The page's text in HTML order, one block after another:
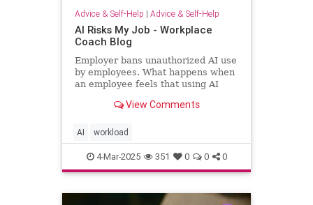
Advice & Self-Help | Advice & Self-Help
AI Risks My Job - Workplace
Coach Blog
Employer bans unauthorized AI use
by employees. What happens when
an employee feels that using AI
View Comments
AI workload
4-Mar-2025 351 0 0 0